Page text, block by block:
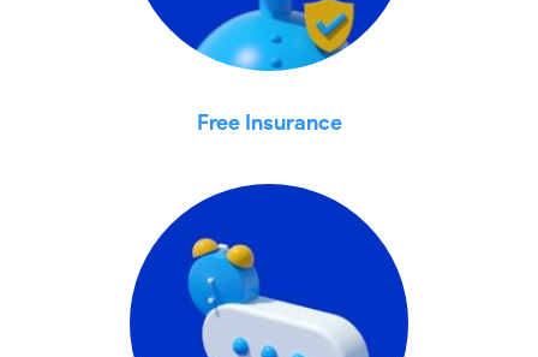
Free Insurance